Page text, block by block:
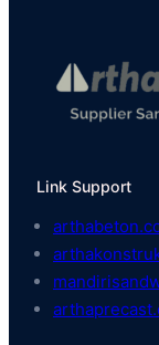
Link Support